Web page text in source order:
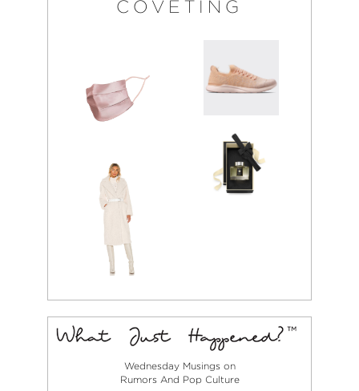
COVETING
Wednesday Musings on
Rumors And Pop Culture